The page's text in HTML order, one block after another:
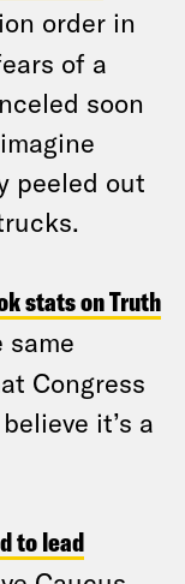
order in
of a
soon
peeled out
stats on Truth
same
Congress
it’s a
to lead